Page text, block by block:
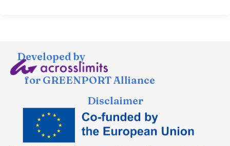
Developed by
for GREENPORT Alliance
Disclaimer